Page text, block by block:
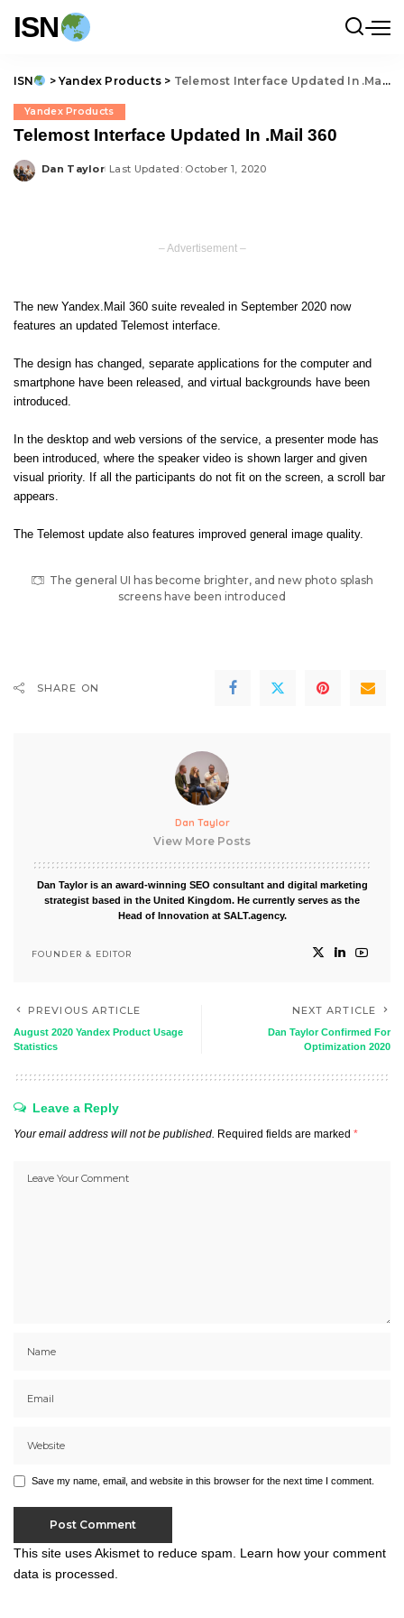
ISN
ISN > Yandex Products > Telemost Interface Updated In .Mail 360
Yandex Products
Telemost Interface Updated In .Mail 360
Posted
Dan Taylor Last Updated: October 1, 2020
– Advertisement –
The new Yandex.Mail 360 suite revealed in September 2020 now
features an updated
Telemost interface.
The design has changed, separate applications for the computer and
smartphone have been released, and virtual backgrounds have been
introduced.
In the desktop and web versions of the service, a presenter mode has
been introduced, where the speaker video is shown larger and given
visual priority. If all the participants do not fit on the screen, a scroll bar
appears.
The Telemost update also features improved general image quality.
The general UI has become brighter, and new photo splash
screens have been introduced
SHARE ON
Dan Taylor
View More Posts
Dan Taylor is an award-winning SEO consultant and digital marketing
strategist based in the United Kingdom. He currently serves as the
Head of Innovation at SALT.agency.
FOUNDER & EDITOR
PREVIOUS ARTICLE
August 2020 Yandex Product Usage
Statistics
NEXT ARTICLE
Dan Taylor Confirmed For
Optimization 2020
Leave a Reply
Your email address will not be published. Required fields are marked *
Save my name, email, and website in this browser for the next time I comment.
This site uses Akismet to reduce spam. Learn how your comment
data is processed.